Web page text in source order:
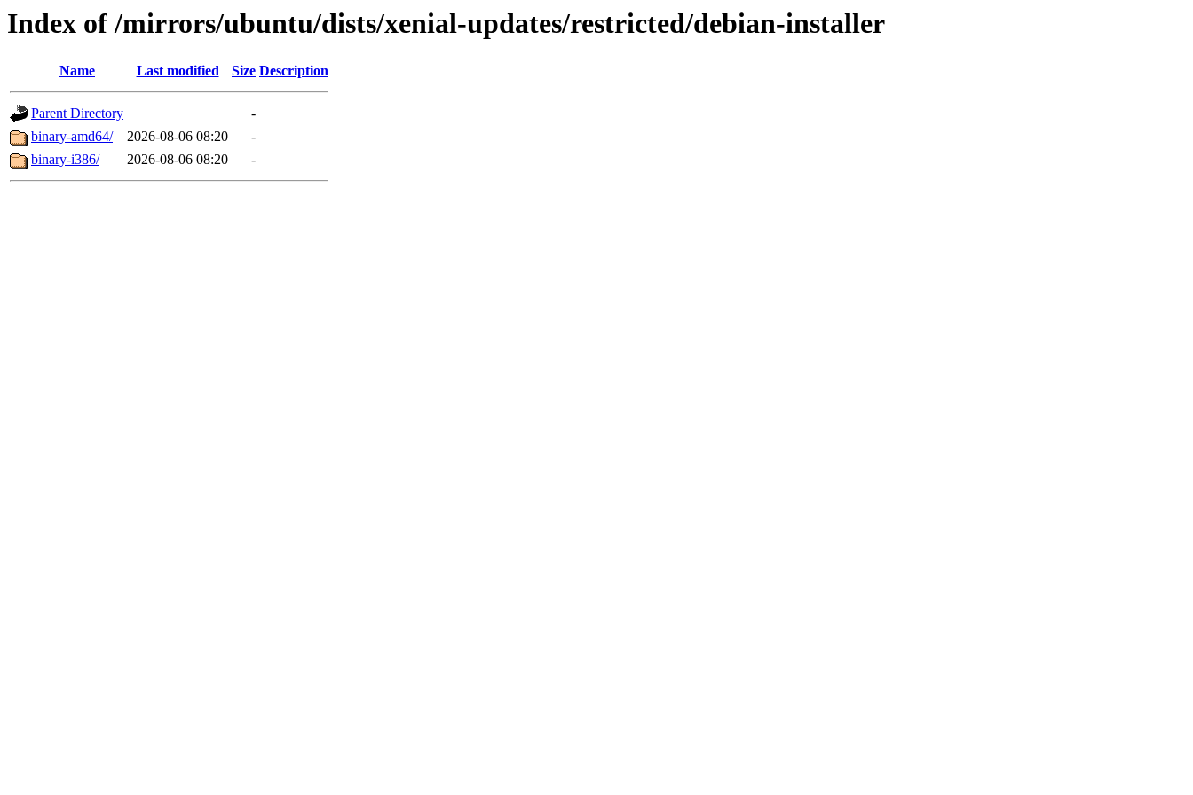
Index of /mirrors/ubuntu/dists/xenial-updates/restricted/debian-installer
Name Last modified Size Description
Parent Directory
-
binary-amd64/
2026-08-06 08:20
-
binary-i386/
2026-08-06 08:20 -